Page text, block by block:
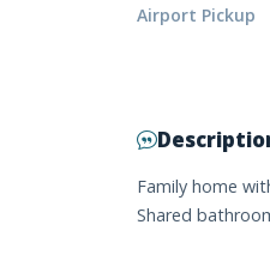
Airport Pickup
Family home
Shared